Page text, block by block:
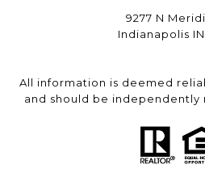
9277 N
Indianapolis
All information is deemed
and should be independently